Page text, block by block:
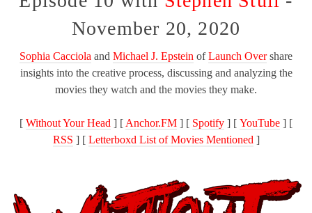
November 20, 2020
Sophia Cacciola and Michael J. Epstein ofLaunch Overshare
insights into the creative process, discussing and analyzing the
movies they watch and the movies they make.
[ Without Your Head ] [ Anchor.FM ] [ Spotify ] [ YouTube ] [
RSS ] [ Letterboxd List of Movies Mentioned ]